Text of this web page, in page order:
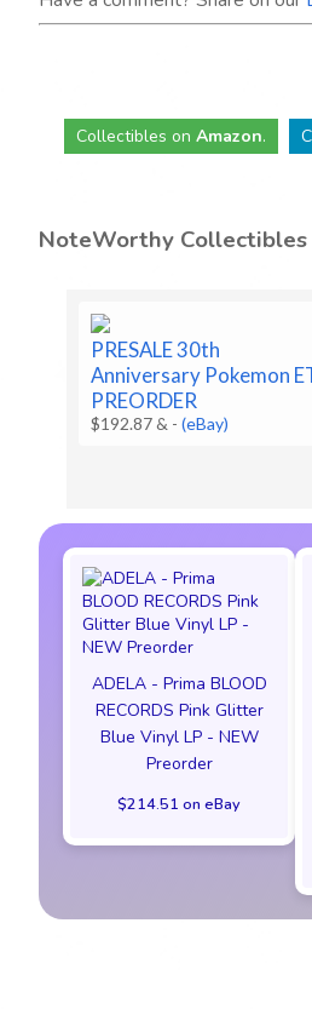
Collectibles on Amazon.
NoteWorthy Collectibles
PRESALE 30th
Anniversary Pokemon
PREORDER
$192.87 & -(eBay)
ADELA - Prima BLOOD
RECORDS Pink Glitter
Blue Vinyl LP - NEW
Preorder
$214.51 on eBay